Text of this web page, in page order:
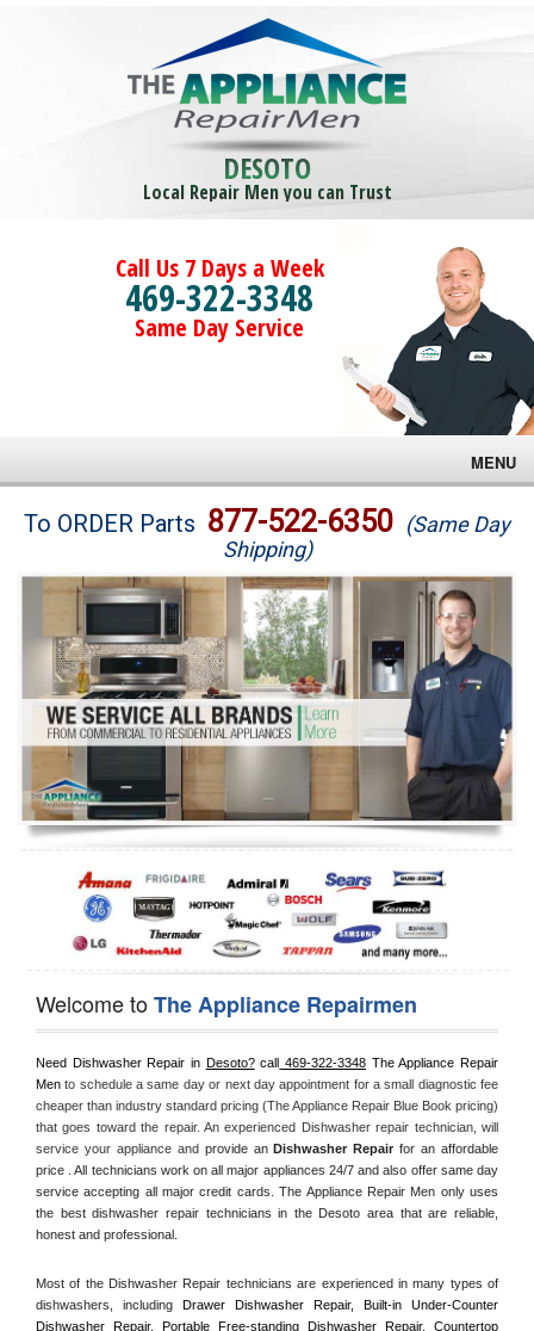
DESOTO
Local Repair Men you can Trust
Call Us 7 Days a Week
469-322-3348
Same Day Service
MENU
Brands
Washer Repair
Dryer Repair
Refrigerator Repair
Oven Repair
Dishwasher Repair
To ORDER Parts 877-522-6350 (Same Day
Shipping)
Welcome toThe Appliance Repairmen
Need Dishwasher Repair in Desoto? call 469-322-3348 The Appliance Repair
Men to schedule a same day or next day appointment for a small diagnostic fee
cheaper than industry standard pricing (The Appliance Repair Blue Book pricing)
that goes toward the repair. An experienced Dishwasher repair technician, will
service your appliance and provide an Dishwasher Repair for an affordable
price . All technicians work on all major appliances 24/7 and also offer same day
service accepting all major credit cards. The Appliance Repair Men only uses
the best dishwasher repair technicians in the Desoto area that are reliable,
honest and professional.
Most of the Dishwasher Repair technicians are experienced in many types of
dishwashers, including Drawer Dishwasher Repair, Built-in Under-Counter
Dishwasher Repair, Portable Free-standing Dishwasher Repair, Countertop